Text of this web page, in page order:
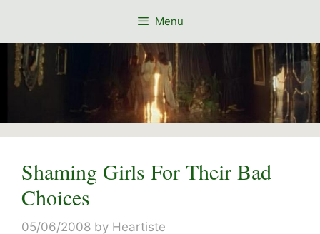
content
Menu
Shaming Girls For Their Bad
Choices
05/06/2008 by Heartiste